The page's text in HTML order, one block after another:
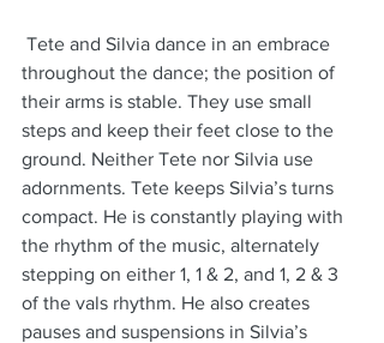
throughout the dance; the position of
their arms is stable. They use small
steps and keep their feet close to the
ground. Neither Tete nor Silvia use
adornments. Tete keeps Silvia’s turns
compact. He is constantly playing with
the rhythm of the music, alternately
stepping on either 1, 1 & 2, and 1, 2 & 3
of the vals rhythm. He also creates
pauses and suspensions in Silvia’s